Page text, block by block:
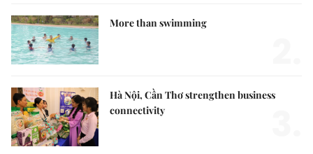
More than swimming
Hà Nội, Cần Thơ strengthen business
connectivity